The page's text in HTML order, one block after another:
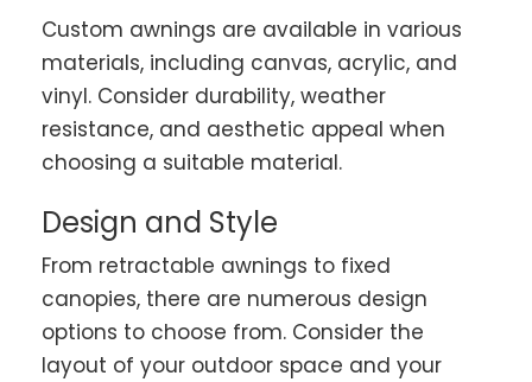
Custom awnings are available in various
materials, including canvas, acrylic, and
vinyl. Consider durability, weather
resistance, and aesthetic appeal when
choosing a suitable material.
Design and Style
From retractable awnings to fixed
canopies, there are numerous design
options to choose from. Consider the
layout of your outdoor space and your